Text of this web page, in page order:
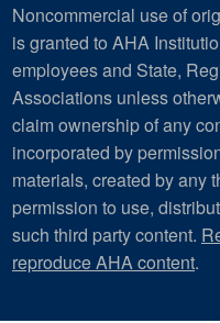
Noncommercial use of
is granted to AHA
employees and State,
Associations unless
claim ownership of any
incorporated by
materials, created by any
permission to use,
such third party content.
reproduce AHA content.